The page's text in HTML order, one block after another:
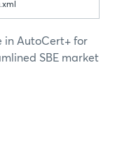
in AutoCert+ for
SBE market